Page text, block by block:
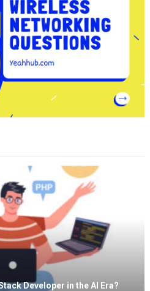
Developer in the AI Era?